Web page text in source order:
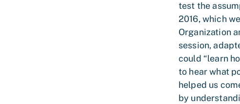
test the
2016, which
Organization
session,
could “learn
to hear what
helped us
by